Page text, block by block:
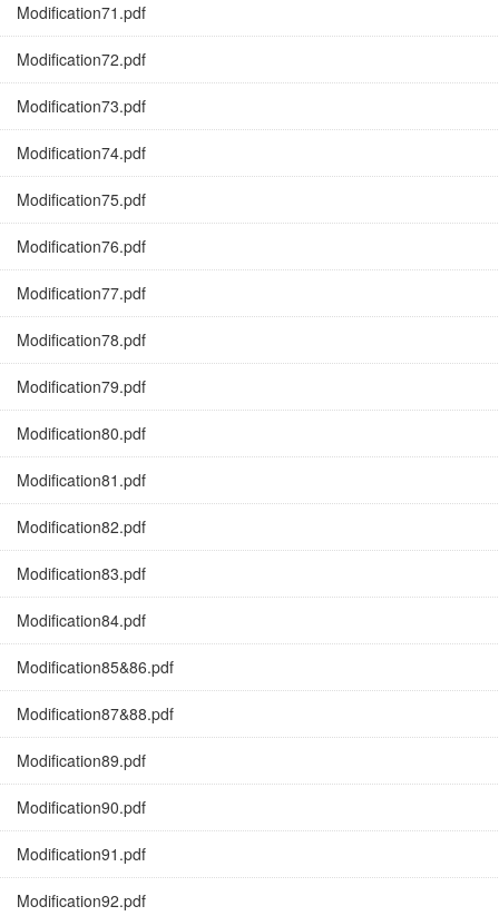
Modification71.pdf
Modification72.pdf
Modification73.pdf
Modification74.pdf
Modification75.pdf
Modification76.pdf
Modification77.pdf
Modification78.pdf
Modification79.pdf
Modification80.pdf
Modification81.pdf
Modification82.pdf
Modification83.pdf
Modification84.pdf
Modification85&86.pdf
Modification87&88.pdf
Modification89.pdf
Modification90.pdf
Modification91.pdf
Modification92.pdf